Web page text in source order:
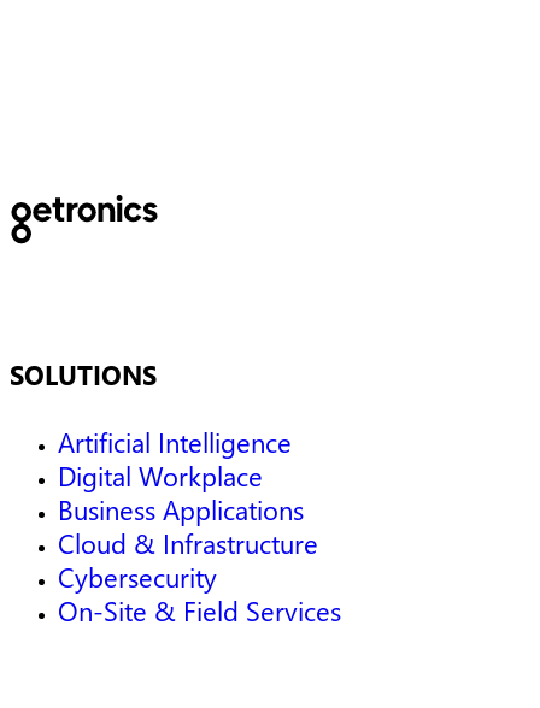
SOLUTIONS
Artificial Intelligence
Digital Workplace
Business Applications
Cloud & Infrastructure
Cybersecurity
On-Site & Field Services